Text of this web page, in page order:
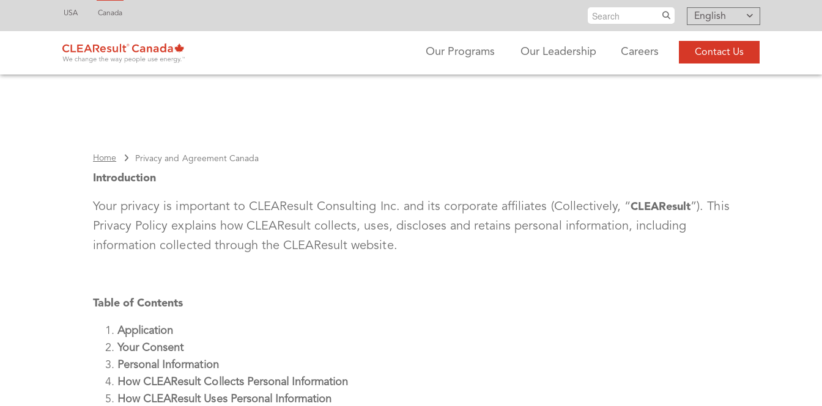
USA Canada Search English
Our Programs Our Leadership Careers Contact Us
Home Privacy and Agreement Canada
Introduction
Your privacy is important to CLEAResult Consulting Inc. and its corporate affiliates (Collectively, “CLEAResult”). This
Privacy Policy explains how CLEAResult collects, uses, discloses and retains personal information, including
information collected through the CLEAResult website.
Table of Contents
Application
Your Consent
Personal Information
How CLEAResult Collects Personal Information
How CLEAResult Uses Personal Information